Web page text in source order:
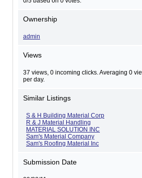
Ownership
admin
Views
37 views, 0 incoming clicks. Averaging 0
per day.
Similar Listings
S & H Building Material Corp
R & J Material Handling
MATERIAL SOLUTION INC
Sam's Material Company
Sam's Roofing Material Inc
Submission Date